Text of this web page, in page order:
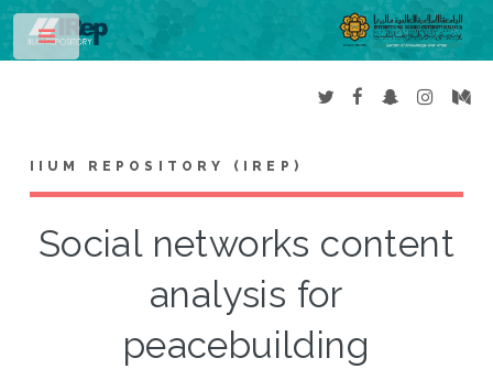
IIUM REPOSITORY (IREP)
Social networks content
analysis for
peacebuilding
Toggle